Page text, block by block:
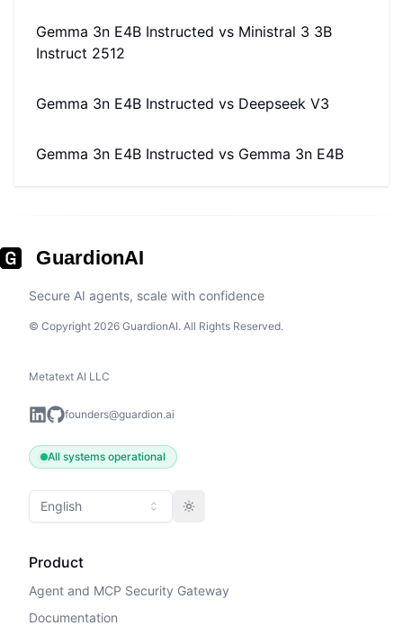
Gemma 3n E4B Instructed vs Ministral 3 3B
Instruct 2512
Gemma 3n E4B Instructed vs Deepseek V3
Gemma 3n E4B Instructed vs Gemma 3n E4B
GuardionAI
Secure AI agents, scale with confidence
© Copyright 2026 GuardionAI. All Rights Reserved.
Metatext AI LLC
founders@guardion.ai
All systems operational
English Toggle theme
Product
Agent and MCP Security Gateway
Documentation